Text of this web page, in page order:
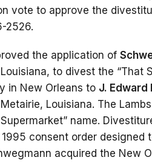
vote to approve the
2526.
the application of
to divest the “That
in New Orleans to J. Edward
Louisiana. The
name.
consent order
acquired the New